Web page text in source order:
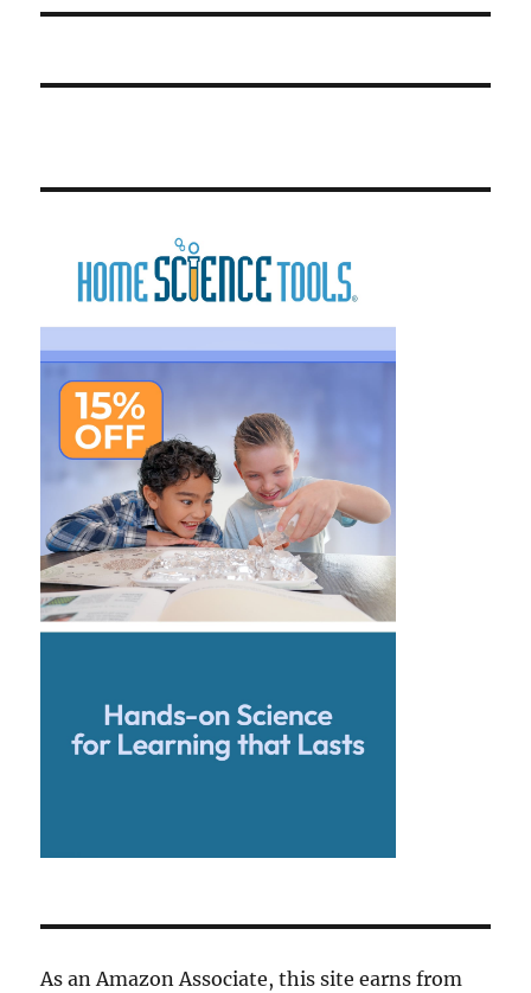
As an Amazon Associate, this site earns from